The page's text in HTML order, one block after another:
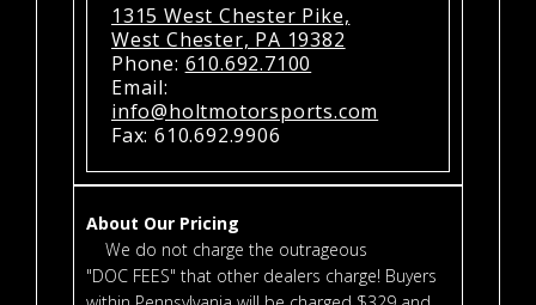
1315 West Chester Pike,
West Chester, PA 19382
Phone: 610.692.7100
Email:
info@holtmotorsports.com
Fax: 610.692.9906
About Our Pricing
We do not charge the outrageous
"DOC FEES" that other dealers charge! Buyers